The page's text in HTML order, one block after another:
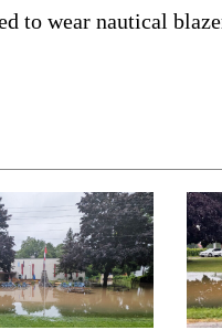
to wear nautical